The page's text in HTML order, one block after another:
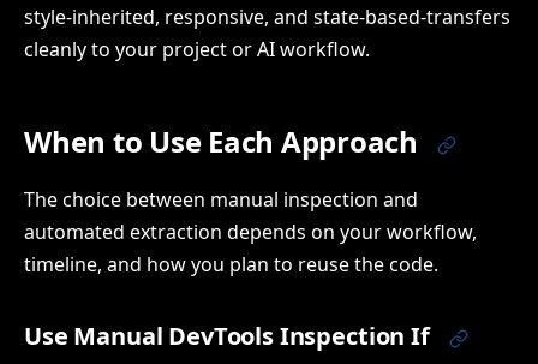
style-inherited, responsive, and state-based-transfers
cleanly to your project or AI workflow.
When to Use Each Approach
The choice between manual inspection and
automated extraction depends on your workflow,
timeline, and how you plan to reuse the code.
Use Manual DevTools Inspection If